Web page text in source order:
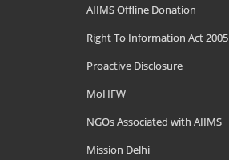
AIIMS Offline Donation
Right To Information Act 2005
Proactive Disclosure
MoHFW
NGOs Associated with AIIMS
Mission Delhi